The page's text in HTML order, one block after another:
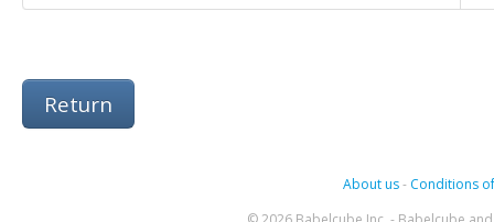
Return
About us- Conditions